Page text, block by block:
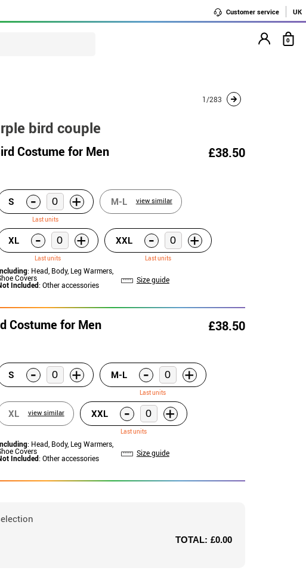
Customer service UK
0
1/283
bird couple
Costume for Men £38.50
S - +
Last units
M-L view similar
XL - +
Last units
XXL - +
Last units
: Head, Body, Leg Warmers,
Covers
Included: Other accessories
Size guide
Costume for Men £38.50
S - + M-L - +
Last units
XL view similar XXL - +
Last units
: Head, Body, Leg Warmers,
Covers
Included: Other accessories
Size guide
TOTAL: £0.00